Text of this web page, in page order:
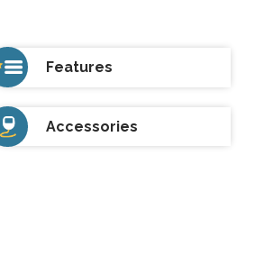
Features
Accessories